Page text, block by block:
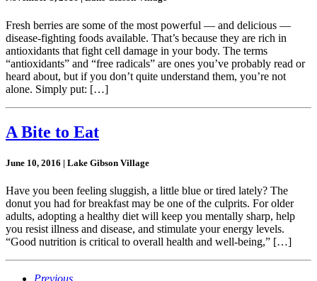
Fresh berries are some of the most powerful — and delicious —
disease-fighting foods available. That’s because they are rich in
antioxidants that fight cell damage in your body. The terms
“antioxidants” and “free radicals” are ones you’ve probably read or
heard about, but if you don’t quite understand them, you’re not
alone. Simply put: […]
A Bite to Eat
June 10, 2016 | Lake Gibson Village
Have you been feeling sluggish, a little blue or tired lately? The
donut you had for breakfast may be one of the culprits. For older
adults, adopting a healthy diet will keep you mentally sharp, help
you resist illness and disease, and stimulate your energy levels.
“Good nutrition is critical to overall health and well-being,” […]
Previous